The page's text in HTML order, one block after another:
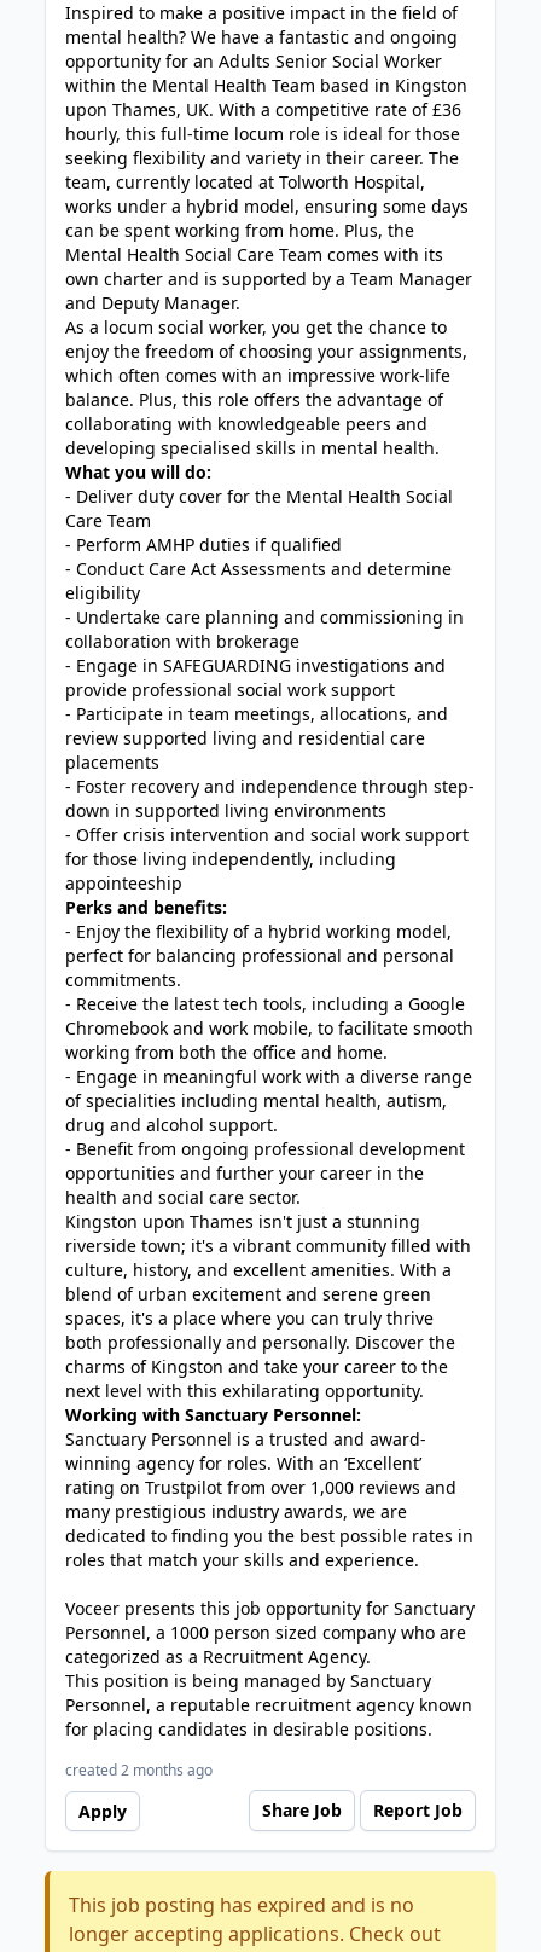
Inspired to make a positive impact in the field of
mental health? We have a fantastic and ongoing
opportunity for an Adults Senior Social Worker
within the Mental Health Team based in Kingston
upon Thames, UK. With a competitive rate of £36
hourly, this full-time locum role is ideal for those
seeking flexibility and variety in their career. The
team, currently located at Tolworth Hospital,
works under a hybrid model, ensuring some days
can be spent working from home. Plus, the
Mental Health Social Care Team comes with its
own charter and is supported by a Team Manager
and Deputy Manager.
As a locum social worker, you get the chance to
enjoy the freedom of choosing your assignments,
which often comes with an impressive work-life
balance. Plus, this role offers the advantage of
collaborating with knowledgeable peers and
developing specialised skills in mental health.
What you will do:
- Deliver duty cover for the Mental Health Social
Care Team
- Perform AMHP duties if qualified
- Conduct Care Act Assessments and determine
eligibility
- Undertake care planning and commissioning in
collaboration with brokerage
- Engage in SAFEGUARDING investigations and
provide professional social work support
- Participate in team meetings, allocations, and
review supported living and residential care
placements
- Foster recovery and independence through step-
down in supported living environments
- Offer crisis intervention and social work support
for those living independently, including
appointeeship
Perks and benefits:
- Enjoy the flexibility of a hybrid working model,
perfect for balancing professional and personal
commitments.
- Receive the latest tech tools, including a Google
Chromebook and work mobile, to facilitate smooth
working from both the office and home.
- Engage in meaningful work with a diverse range
of specialities including mental health, autism,
drug and alcohol support.
- Benefit from ongoing professional development
opportunities and further your career in the
health and social care sector.
Kingston upon Thames isn't just a stunning
riverside town; it's a vibrant community filled with
culture, history, and excellent amenities. With a
blend of urban excitement and serene green
spaces, it's a place where you can truly thrive
both professionally and personally. Discover the
charms of Kingston and take your career to the
next level with this exhilarating opportunity.
Working with Sanctuary Personnel:
Sanctuary Personnel is a trusted and award-
winning agency for roles. With an ‘Excellent’
rating on Trustpilot from over 1,000 reviews and
many prestigious industry awards, we are
dedicated to finding you the best possible rates in
roles that match your skills and experience.
Voceer presents this job opportunity for Sanctuary
Personnel, a 1000 person sized company who are
categorized as a Recruitment Agency.
This position is being managed by Sanctuary
Personnel, a reputable recruitment agency known
for placing candidates in desirable positions.
created 2 months ago
Apply Share Job Report Job
This job posting has expired and is no
longer accepting applications. Check out